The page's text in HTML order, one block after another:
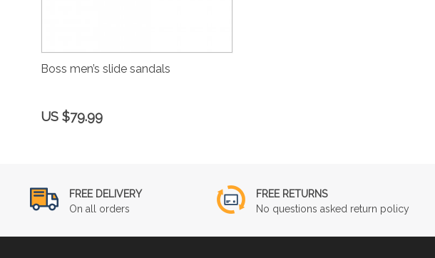
Boss men’s slide sandals
US $79.99
FREE DELIVERY
On all orders
FREE RETURNS
No questions asked return policy